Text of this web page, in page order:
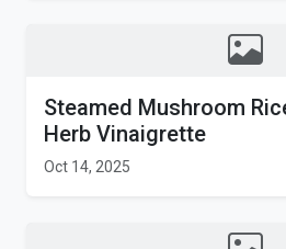
Steamed Mushroom
Herb Vinaigrette
Oct 14, 2025